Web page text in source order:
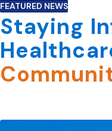
FEATURED NEWS
Staying